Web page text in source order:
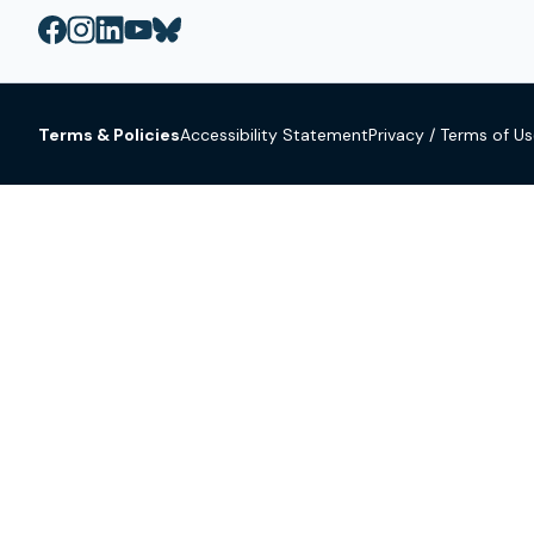
Terms & PoliciesAccessibility StatementPrivacy / Terms of